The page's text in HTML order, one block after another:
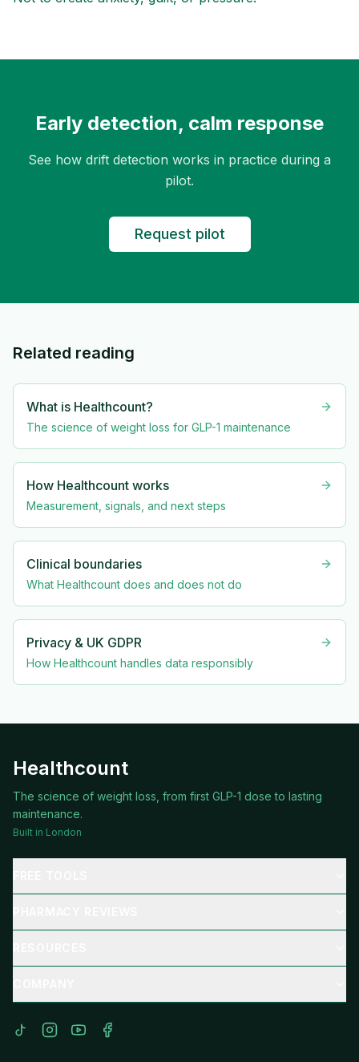
Early detection, calm response
See how drift detection works in practice during a
pilot.
Request pilot
Related reading
What is Healthcount?
The science of weight loss for GLP-1 maintenance
How Healthcount works
Measurement, signals, and next steps
Clinical boundaries
What Healthcount does and does not do
Privacy & UK GDPR
How Healthcount handles data responsibly
Healthcount
The science of weight loss, from first GLP-1 dose to lasting
maintenance.
Built in London